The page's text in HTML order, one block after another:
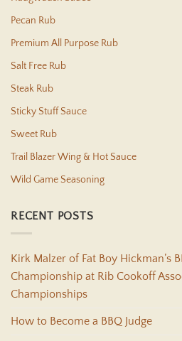
Pecan Rub
Premium All Purpose Rub
Salt Free Rub
Steak Rub
Sticky Stuff Sauce
Sweet Rub
Trail Blazer Wing & Hot Sauce
Wild Game Seasoning
RECENT POSTS
Kirk Malzer of Fat Boy Hickman’s
Championship at Rib Cookoff
Championships
How to Become a BBQ Judge